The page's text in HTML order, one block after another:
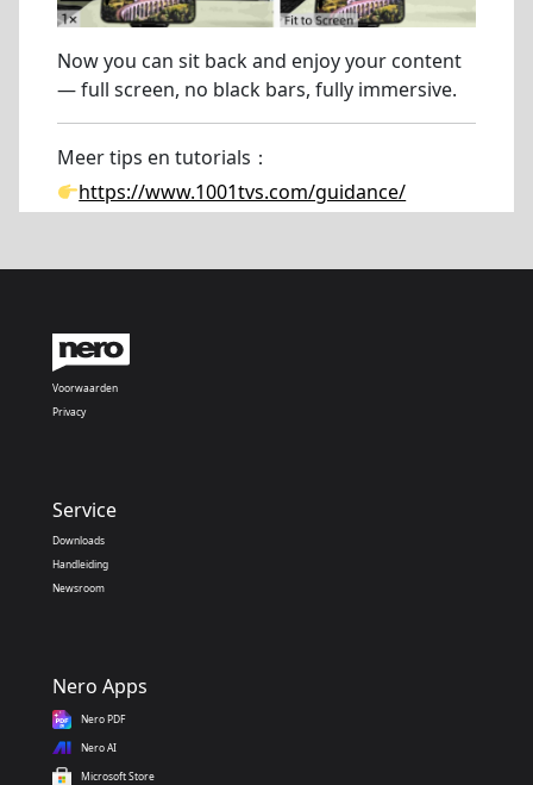
Now you can sit back and enjoy your content
— full screen, no black bars, fully immersive.
Meer tips en tutorials：
https://www.1001tvs.com/guidance/
Voorwaarden
Privacy
Service
Downloads
Handleiding
Newsroom
Nero Apps
Nero PDF
Nero AI
Microsoft Store